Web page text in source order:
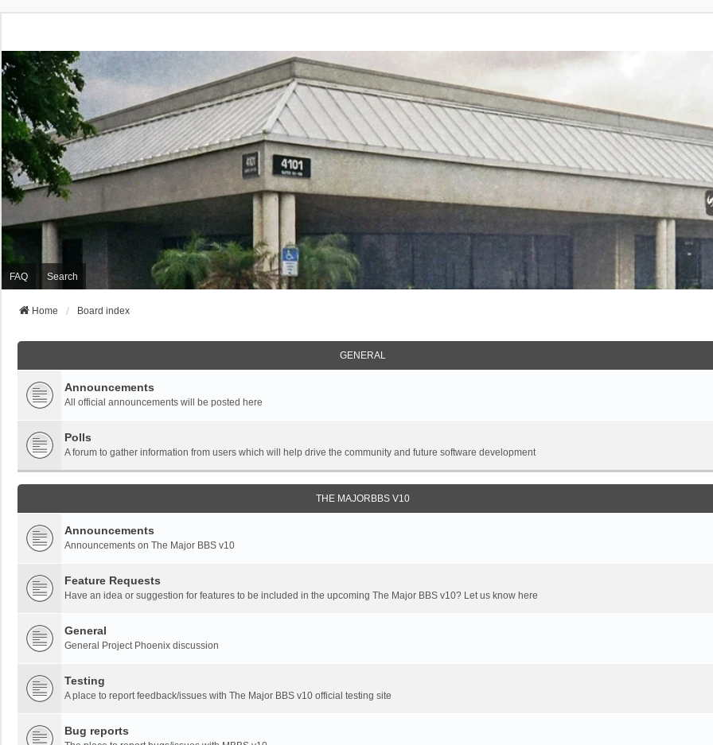
FAQ Search
Home Board index
GENERAL
Announcements
All official announcements will be posted here
Polls
A forum to gather information from users which will help drive the community and future software development
THE MAJORBBS V10
Announcements
Announcements on The Major BBS v10
Feature Requests
Have an idea or suggestion for features to be included in the upcoming The Major BBS v10? Let us know here
General
General Project Phoenix discussion
Testing
A place to report feedback/issues with The Major BBS v10 official testing site
Bug reports